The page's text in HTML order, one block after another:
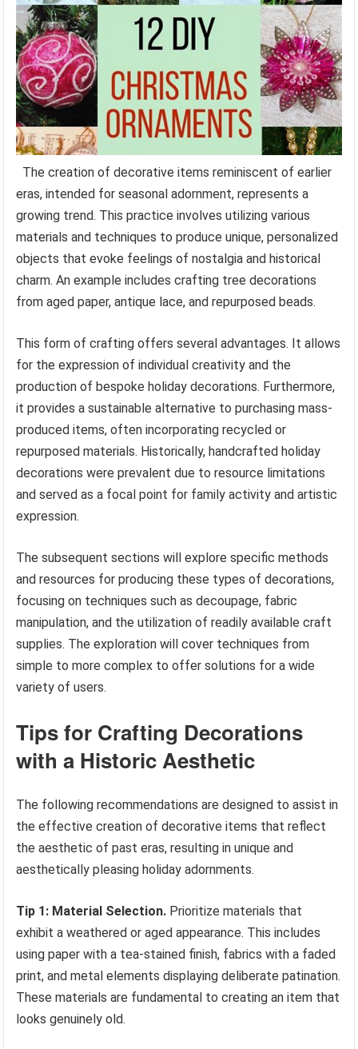
The creation of decorative items reminiscent of earlier
eras, intended for seasonal adornment, represents a
growing trend. This practice involves utilizing various
materials and techniques to produce unique, personalized
objects that evoke feelings of nostalgia and historical
charm. An example includes crafting tree decorations
from aged paper, antique lace, and repurposed beads.
This form of crafting offers several advantages. It allows
for the expression of individual creativity and the
production of bespoke holiday decorations. Furthermore,
it provides a sustainable alternative to purchasing mass-
produced items, often incorporating recycled or
repurposed materials. Historically, handcrafted holiday
decorations were prevalent due to resource limitations
and served as a focal point for family activity and artistic
expression.
The subsequent sections will explore specific methods
and resources for producing these types of decorations,
focusing on techniques such as decoupage, fabric
manipulation, and the utilization of readily available craft
supplies. The exploration will cover techniques from
simple to more complex to offer solutions for a wide
variety of users.
Tips for Crafting Decorations
with a Historic Aesthetic
The following recommendations are designed to assist in
the effective creation of decorative items that reflect
the aesthetic of past eras, resulting in unique and
aesthetically pleasing holiday adornments.
Tip 1: Material Selection. Prioritize materials that
exhibit a weathered or aged appearance. This includes
using paper with a tea-stained finish, fabrics with a faded
print, and metal elements displaying deliberate patination.
These materials are fundamental to creating an item that
looks genuinely old.